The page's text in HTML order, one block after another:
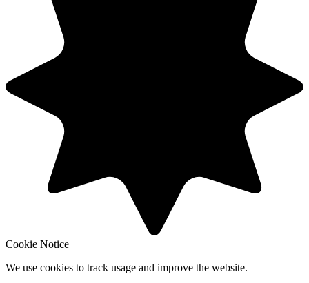
Cookie Notice
We use cookies to track usage and improve the website.